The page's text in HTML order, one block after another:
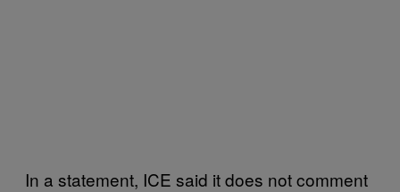
In a statement, ICE said it does not comment